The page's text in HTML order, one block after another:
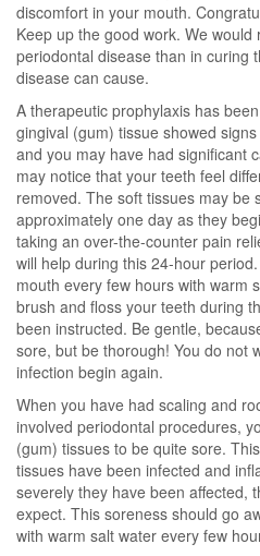
discomfort in your mouth.
Keep up the good work. We
periodontal disease than in curing
disease can cause.
A therapeutic prophylaxis has
gingival (gum) tissue showed
and you may have had significant
may notice that your teeth feel
removed. The soft tissues may be
approximately one day as they
taking an over-the-counter pain
will help during this 24-hour
mouth every few hours with warm
brush and floss your teeth during
been instructed. Be gentle,
sore, but be thorough! You do not
infection begin again.
When you have had scaling and
involved periodontal procedures,
(gum) tissues to be quite sore.
tissues have been infected and
severely they have been affected,
expect. This soreness should go
with warm salt water every few